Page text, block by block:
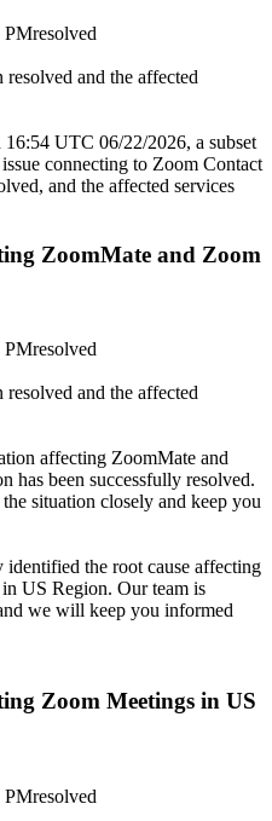
PMresolved
and the affected
UTC 06/22/2026, a subset
connecting to Zoom Contact
and the affected services
ZoomMate and Zoom
PMresolved
resolved and the affected
affecting ZoomMate and
has been successfully resolved.
situation closely and keep you
identified the root cause affecting
US Region. Our team is
we will keep you informed
Zoom Meetings in US
PMresolved